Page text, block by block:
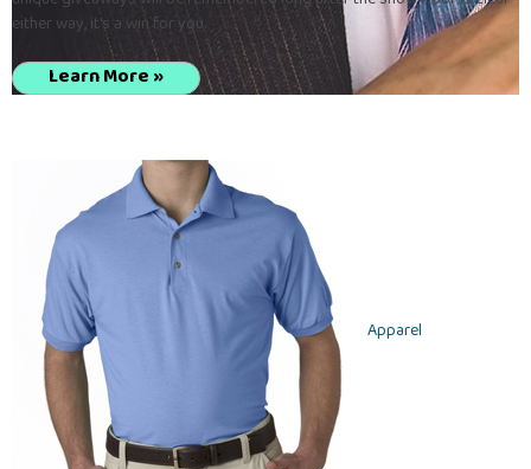
either way, it's a win for you.
Learn More »
Apparel